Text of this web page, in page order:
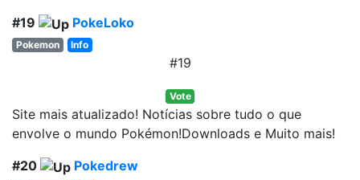
#19
PokeLoko
Pokemon Info
#19
Vote
Site mais atualizado! Notícias sobre tudo o que
envolve o mundo Pokémon!Downloads e Muito mais!
#20
Pokedrew